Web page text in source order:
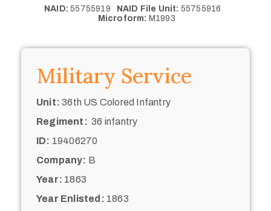
NAID: 55755919 NAID File Unit: 55755916
Microform: M1993
Military Service
Unit: 36th US Colored Infantry
Regiment: 36 infantry
ID: 19406270
Company: B
Year: 1863
Year Enlisted: 1863